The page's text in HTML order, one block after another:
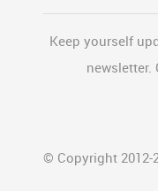
Keep yourself
newsletter.
© Copyright 2012-